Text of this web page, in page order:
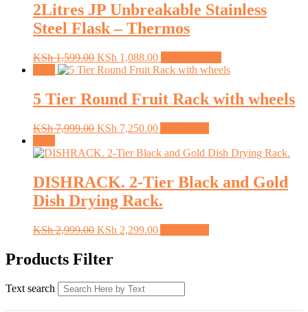
2Litres JP Unbreakable Stainless
Steel Flask – Thermos
KSh1,599.00 Original
price
KSh 1,599.00.
KSh 1,088.00Current
price
KSh 1,088.00.
product
multiple
variants.
be
on
the
5 Tier Round Fruit Rack with wheels
KSh7,999.00 Original
was:
KSh 7,250.00Current
is:
DISHRACK. 2-Tier Black and Gold
Dish Drying Rack.
KSh2,999.00 Original
was:
KSh 2,999.00.
KSh 2,299.00Current
Products Filter
Text search